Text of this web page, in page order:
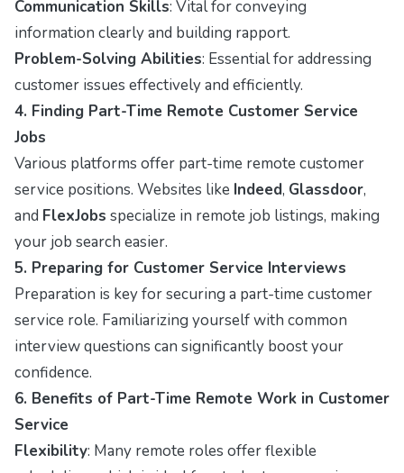
Communication Skills: Vital for conveying
information clearly and building rapport.
Problem-Solving Abilities: Essential for addressing
customer issues effectively and efficiently.
4. Finding Part-Time Remote Customer Service
Jobs
Various platforms offer part-time remote customer
service positions. Websites like Indeed, Glassdoor,
and FlexJobs specialize in remote job listings, making
your job search easier.
5. Preparing for Customer Service Interviews
Preparation is key for securing a part-time customer
service role. Familiarizing yourself with common
interview questions can significantly boost your
confidence.
6. Benefits of Part-Time Remote Work in Customer
Service
Flexibility: Many remote roles offer flexible